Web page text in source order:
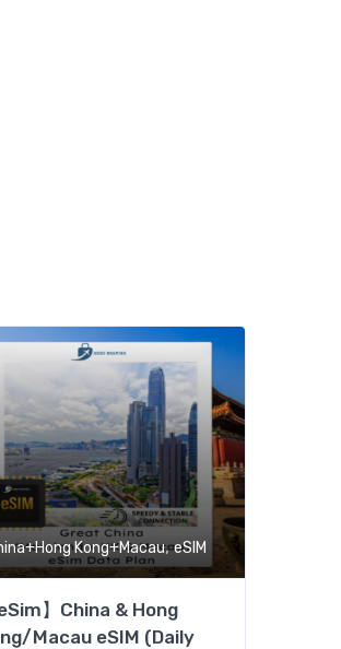
Kong+Macau,eSIM
eSim】China & Hong
Macau eSIM (Daily